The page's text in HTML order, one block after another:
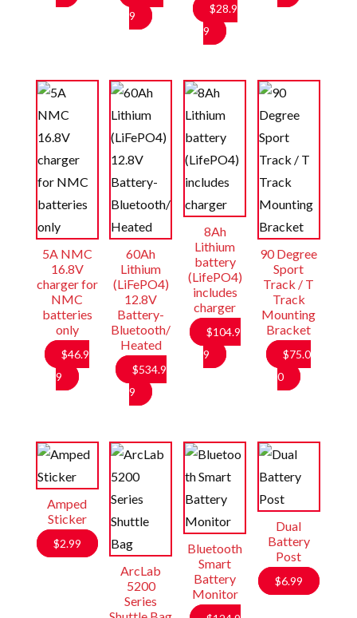
9
$28.9
9
5A NMC
16.8V
charger for
NMC
batteries
only
$46.9
9
60Ah
Lithium
(LiFePO4)
12.8V
Battery-
Bluetooth/
Heated
$534.9
9
8Ah
Lithium
battery
(LifePO4)
includes
charger
$104.9
9
90 Degree
Sport
Track / T
Track
Mounting
Bracket
$75.0
0
Amped
Sticker
$2.99
ArcLab
5200
Series
Bluetooth
Smart
Battery
Monitor
Dual
Battery
Post
$6.99